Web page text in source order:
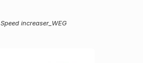
Speed increaser_WEG